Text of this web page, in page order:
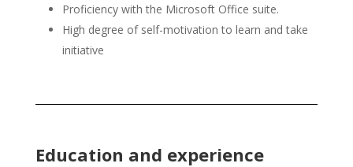
Proficiency with the Microsoft Office suite.
High degree of self-motivation to learn and take
initiative
Education and experience